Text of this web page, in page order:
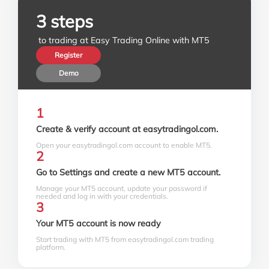
3 steps
to trading at Easy Trading Online with MT5
Register
Demo
1
Create & verify account at easytradingol.com.
Open your easytradingol.com account to enable MT5.
2
Go to Settings and create a new MT5 account.
Manage your MT5 account, update your password if
needed and log in with your credentials.
3
Your MT5 account is now ready
Start trading with MT5 from easytradingol.com trading
platform.